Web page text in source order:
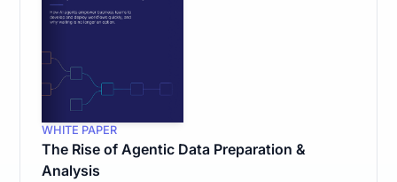
WHITE PAPER
The Rise of Agentic Data Preparation &
Analysis